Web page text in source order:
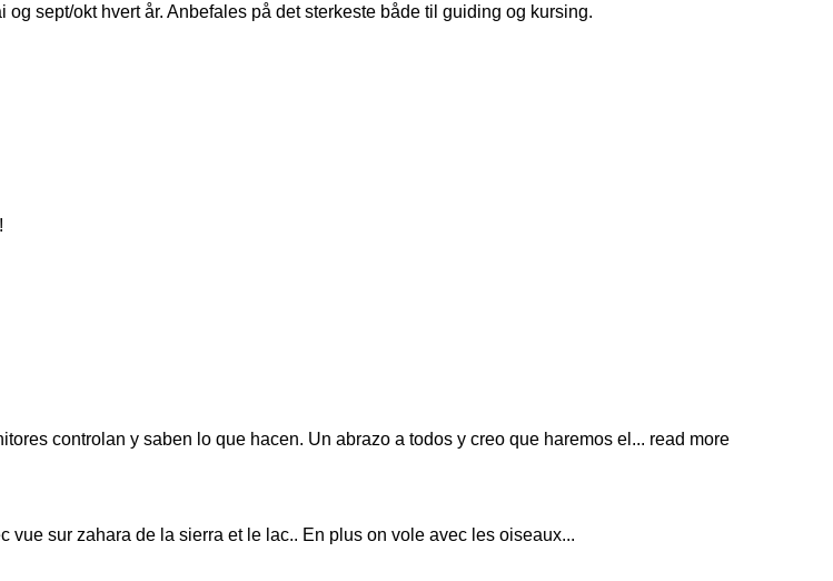
sept/okt hvert år. Anbefales på det sterkeste både til guiding og kursing.
controlan y saben lo que hacen. Un abrazo a todos y creo que haremos el ... read more
sur zahara de la sierra et le lac.. En plus on vole avec les oiseaux...